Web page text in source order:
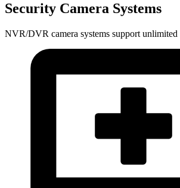
Security Camera Systems
NVR/DVR camera systems support unlimited